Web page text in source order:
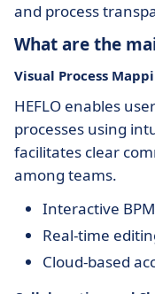
and process
What are the
Visual Process
HEFLO enables
processes using
facilitates clear
among teams.
Interactive
Real-time
Cloud-based